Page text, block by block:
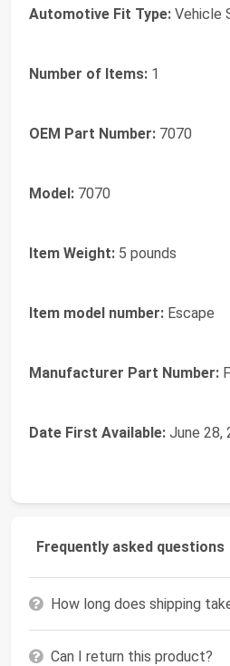
Automotive Fit Type: ‎Vehicle
Number of Items: ‎1
OEM Part Number: ‎7070
Model: ‎7070
Item Weight: ‎5 pounds
Item model number: ‎Escape
Manufacturer Part Number:
Date First Available: June 28,
Frequently asked questions
How long does shipping
Can I return this product?